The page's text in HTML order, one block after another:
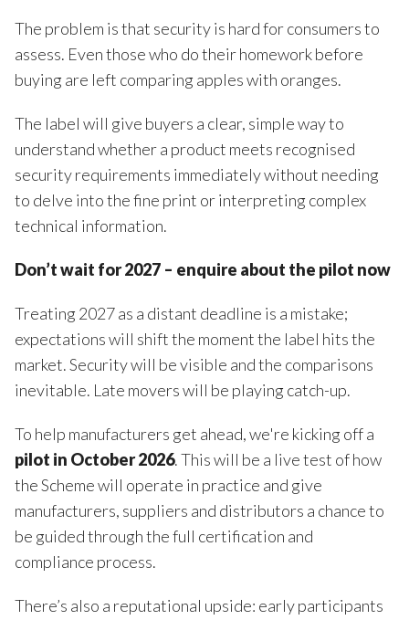
The problem is that security is hard for consumers to
assess. Even those who do their homework before
buying are left comparing apples with oranges.
The label will give buyers a clear, simple way to
understand whether a product meets recognised
security requirements immediately without needing
to delve into the fine print or interpreting complex
technical information.
Don’t wait for 2027 – enquire about the pilot now
Treating 2027 as a distant deadline is a mistake;
expectations will shift the moment the label hits the
market. Security will be visible and the comparisons
inevitable. Late movers will be playing catch-up.
To help manufacturers get ahead, we're kicking off a
pilot in October 2026. This will be a live test of how
the Scheme will operate in practice and give
manufacturers, suppliers and distributors a chance to
be guided through the full certification and
compliance process.
There’s also a reputational upside: early participants